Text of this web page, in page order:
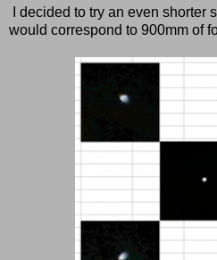
I decided to try an even shorter
would correspond to 900mm of